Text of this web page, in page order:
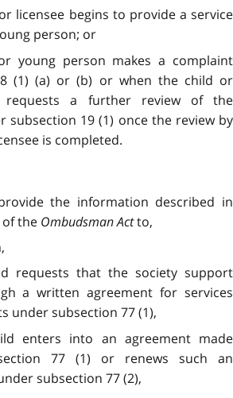
licensee begins to provide a service
person; or
young person makes a complaint
(1) (a) or (b) or when the child or
requests a further review of the
subsection 19 (1) once the review by
is completed.
the information described in
of the Ombudsman Actto,
requests that the society support
a written agreement for services
under subsection 77 (1),
enters into an agreement made
77 (1) or renews such an
subsection 77 (2),